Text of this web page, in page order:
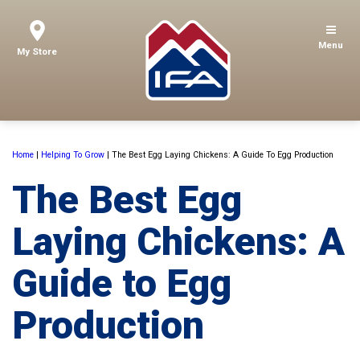
My Store
Menu
Home | Helping To Grow | The Best Egg Laying Chickens: A Guide To Egg Production
The Best Egg
Laying Chickens: A
Guide to Egg
Production